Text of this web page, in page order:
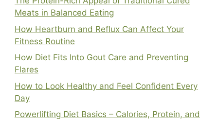
Meats in Balanced Eating
How Heartburn and Reflux Can Affect Your
Fitness Routine
How Diet Fits Into Gout Care and Preventing
Flares
How to Look Healthy and Feel Confident Every
Day
Powerlifting Diet Basics – Calories, Protein, and